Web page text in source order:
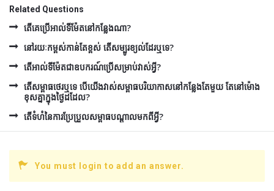
Related Questions
តើគេប្រើអាល់ទីម៉ែតនៅកន្លែងណា?
នៅរយៈកម្ពស់កាន់តែខ្ពស់ តើសម្បូរខ្យល់ដែរឬទេ?
តើអាល់ទីម៉ែតជាឧបករណ៍ប្រើសម្រាប់វាស់អ្វី?
តើសម្ពាធថេរឬទេ បើយើងវាស់សម្ពាធបរិយាកាសនៅកន្លែងតែមួយ តែនៅម៉ោង
ខុសគ្នាក្នុងថ្ងៃដដែល?
តើទំហំនៃការប្រែប្រួលសម្ពាធបណ្តាលមកពីអ្វី?
You must login to add an answer.